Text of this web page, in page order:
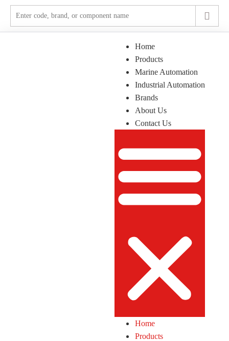
Home
Products
Marine Automation
Industrial Automation
Brands
About Us
Contact Us
Home
Products